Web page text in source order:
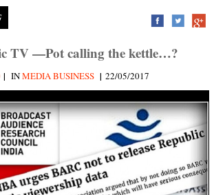
TV —Pot calling the kettle…?
| INMEDIA BUSINESS | 22/05/2017